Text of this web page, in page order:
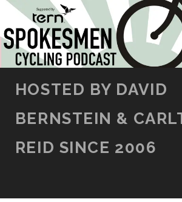
SKIP TO
HOSTED BY DAVID
BERNSTEIN &
REID SINCE 2006